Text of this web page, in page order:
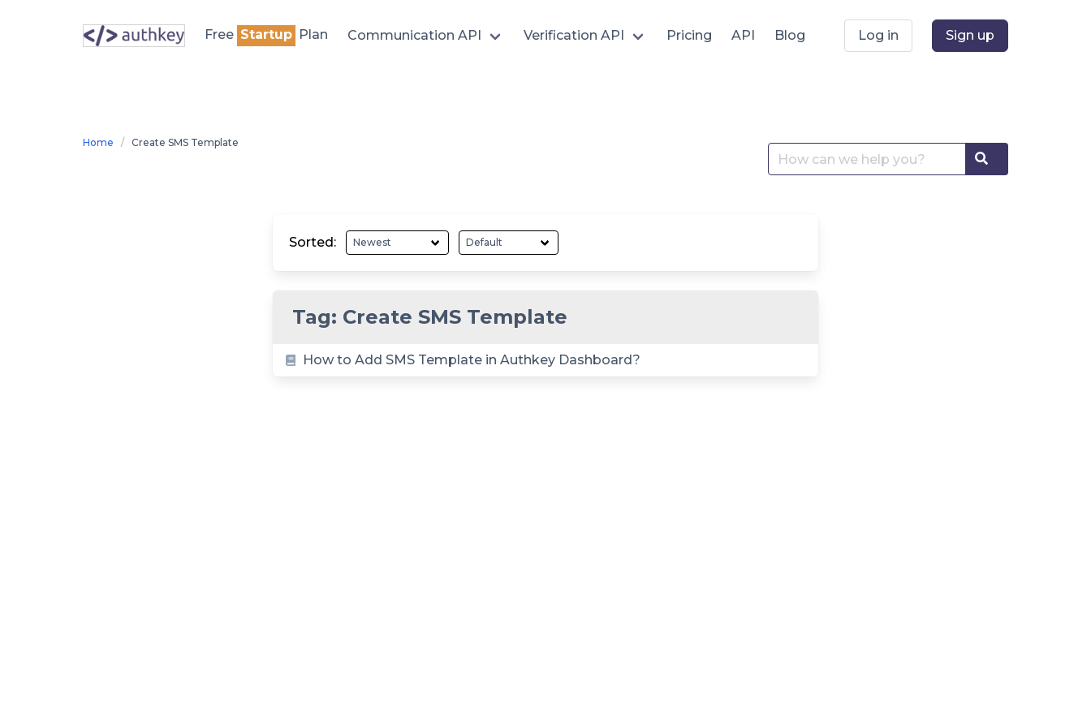
Free Startup Plan Communication API Verification API Pricing API Blog Log in Sign up
Home Create SMS Template
Search
for:
Search
Sorted:
Tag: Create SMS Template
How to Add SMS Template in Authkey Dashboard?